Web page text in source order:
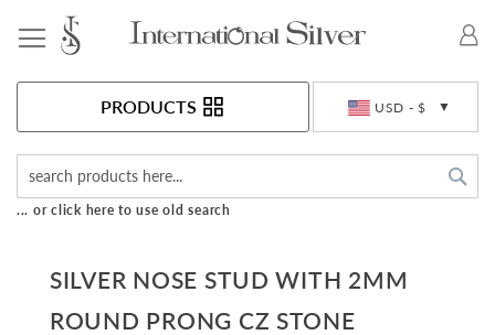
USD - $
PRODUCTS
... or click here to use old search
SILVER NOSE STUD WITH 2MM
ROUND PRONG CZ STONE